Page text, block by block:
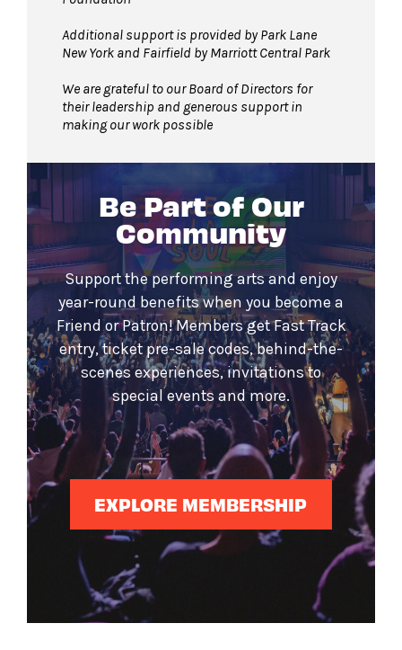
Be Part of Our
Community
Support the performing arts and enjoy
year-round benefits when you become a
Friend or Patron! Members get Fast Track
entry, ticket pre-sale codes, behind-the-
scenes experiences, invitations to
special events and more.
EXPLORE MEMBERSHIP
Additional support is provided by Park Lane
New York and Fairfield by Marriott Central Park
We are grateful to our Board of Directors for
their leadership and generous support in
making our work possible